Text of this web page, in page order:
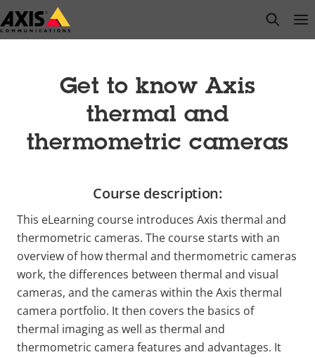
Skip
to
open
Get to know Axis
thermal and
thermometric cameras
Course description:
This eLearning course introduces Axis thermal and
thermometric cameras. The course starts with an
overview of how thermal and thermometric cameras
work, the differences between thermal and visual
cameras, and the cameras within the Axis thermal
camera portfolio. It then covers the basics of
thermal imaging as well as thermal and
thermometric camera features and advantages. It